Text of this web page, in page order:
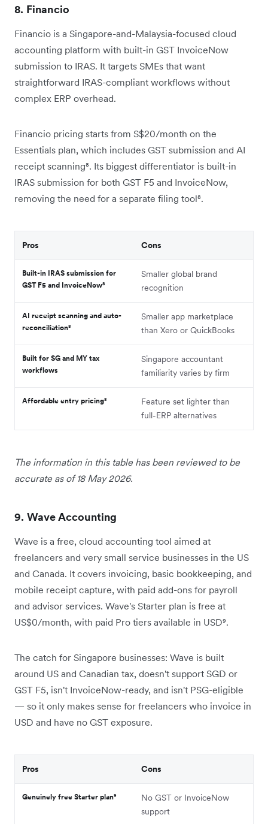
8. Financio
Financio is a Singapore-and-Malaysia-focused cloud
accounting platform with built-in GST InvoiceNow
submission to IRAS. It targets SMEs that want
straightforward IRAS-compliant workflows without
complex ERP overhead.
Financio pricing starts from S$20/month on the
Essentials plan, which includes GST submission and AI
receipt scanning⁸. Its biggest differentiator is built-in
IRAS submission for both GST F5 and InvoiceNow,
removing the need for a separate filing tool⁸.
Pros Cons
Built-in IRAS submission for
GST F5 and InvoiceNow⁸
Smaller global brand
recognition
AI receipt scanning and auto-
reconciliation⁸
Smaller app marketplace
than Xero or QuickBooks
Built for SG and MY tax
workflows
Singapore accountant
familiarity varies by firm
Affordable entry pricing⁸
Feature set lighter than
full-ERP alternatives
The information in this table has been reviewed to be
accurate as of 18 May 2026.
9. Wave Accounting
Wave is a free, cloud accounting tool aimed at
freelancers and very small service businesses in the US
and Canada. It covers invoicing, basic bookkeeping, and
mobile receipt capture, with paid add-ons for payroll
and advisor services. Wave's Starter plan is free at
US$0/month, with paid Pro tiers available in USD⁹.
The catch for Singapore businesses: Wave is built
around US and Canadian tax, doesn't support SGD or
GST F5, isn't InvoiceNow-ready, and isn't PSG-eligible
— so it only makes sense for freelancers who invoice in
USD and have no GST exposure.
Pros Cons
Genuinely free Starter plan⁹
No GST or InvoiceNow
support